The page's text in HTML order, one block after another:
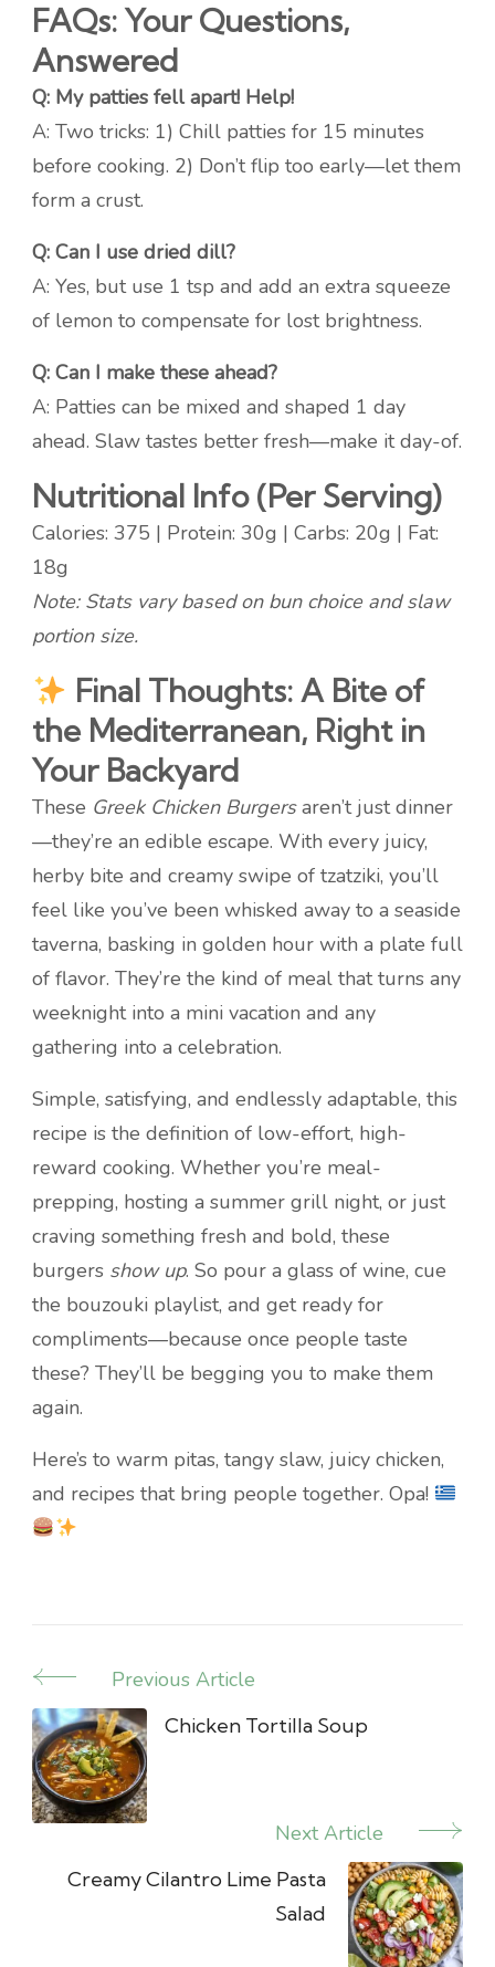
FAQs: Your Questions,
Answered
Q: My patties fell apart! Help!
A: Two tricks: 1) Chill patties for 15 minutes
before cooking. 2) Don’t flip too early—let them
form a crust.
Q: Can I use dried dill?
A: Yes, but use 1 tsp and add an extra squeeze
of lemon to compensate for lost brightness.
Q: Can I make these ahead?
A: Patties can be mixed and shaped 1 day
ahead. Slaw tastes better fresh—make it day-of.
Nutritional Info (Per Serving)
Calories: 375 | Protein: 30g | Carbs: 20g | Fat:
18g
Note: Stats vary based on bun choice and slaw
portion size.
Final Thoughts: A Bite of
the Mediterranean, Right in
Your Backyard
These Greek Chicken Burgersaren’t just dinner
—they’re an edible escape. With every juicy,
herby bite and creamy swipe of tzatziki, you’ll
feel like you’ve been whisked away to a seaside
taverna, basking in golden hour with a plate full
of flavor. They’re the kind of meal that turns any
weeknight into a mini vacation and any
gathering into a celebration.
Simple, satisfying, and endlessly adaptable, this
recipe is the definition of low-effort, high-
reward cooking. Whether you’re meal-
prepping, hosting a summer grill night, or just
craving something fresh and bold, these
burgers show up. So pour a glass of wine, cue
the bouzouki playlist, and get ready for
compliments—because once people taste
these? They’ll be begging you to make them
again.
Here’s to warm pitas, tangy slaw, juicy chicken,
and recipes that bring people together. Opa!
Post
Navigation
Previous Article
Chicken Tortilla Soup
Next Article
Creamy Cilantro Lime Pasta
Salad